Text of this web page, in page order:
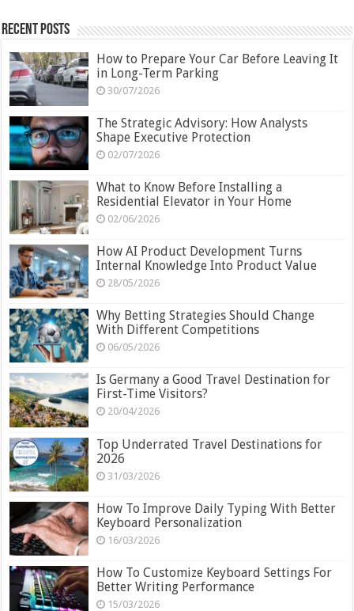
Recent Posts
How to Prepare Your Car Before Leaving It
in Long-Term Parking
30/07/2026
The Strategic Advisory: How Analysts
Shape Executive Protection
02/07/2026
What to Know Before Installing a
Residential Elevator in Your Home
02/06/2026
How AI Product Development Turns
Internal Knowledge Into Product Value
28/05/2026
Why Betting Strategies Should Change
With Different Competitions
06/05/2026
Is Germany a Good Travel Destination for
First-Time Visitors?
20/04/2026
Top Underrated Travel Destinations for
2026
31/03/2026
How To Improve Daily Typing With Better
Keyboard Personalization
16/03/2026
How To Customize Keyboard Settings For
Better Writing Performance
15/03/2026